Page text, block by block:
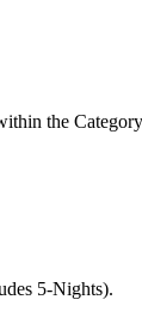
the
5-Nights).